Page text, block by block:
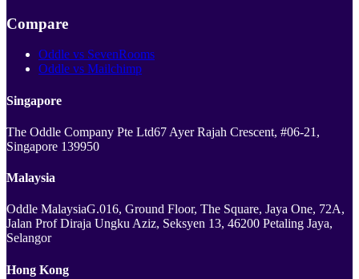
Compare
Oddle vs SevenRooms
Oddle vs Mailchimp
Singapore
The Oddle Company Pte Ltd67 Ayer Rajah Crescent, #06-21,
Singapore 139950
Malaysia
Oddle MalaysiaG.016, Ground Floor, The Square, Jaya One, 72A,
Jalan Prof Diraja Ungku Aziz, Seksyen 13, 46200 Petaling Jaya,
Selangor
Hong Kong